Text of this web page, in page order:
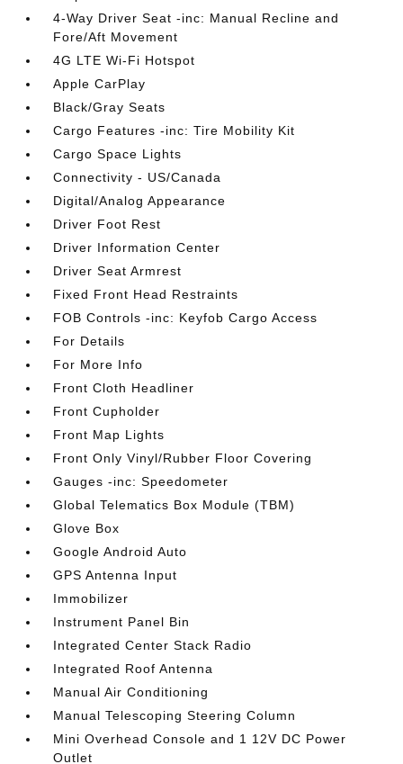
4-Way Driver Seat -inc: Manual Recline and
Fore/Aft Movement
4G LTE Wi-Fi Hotspot
Apple CarPlay
Black/Gray Seats
Cargo Features -inc: Tire Mobility Kit
Cargo Space Lights
Connectivity - US/Canada
Digital/Analog Appearance
Driver Foot Rest
Driver Information Center
Driver Seat Armrest
Fixed Front Head Restraints
FOB Controls -inc: Keyfob Cargo Access
For Details
For More Info
Front Cloth Headliner
Front Cupholder
Front Map Lights
Front Only Vinyl/Rubber Floor Covering
Gauges -inc: Speedometer
Global Telematics Box Module (TBM)
Glove Box
Google Android Auto
GPS Antenna Input
Immobilizer
Instrument Panel Bin
Integrated Center Stack Radio
Integrated Roof Antenna
Manual Air Conditioning
Manual Telescoping Steering Column
Mini Overhead Console and 1 12V DC Power
Outlet